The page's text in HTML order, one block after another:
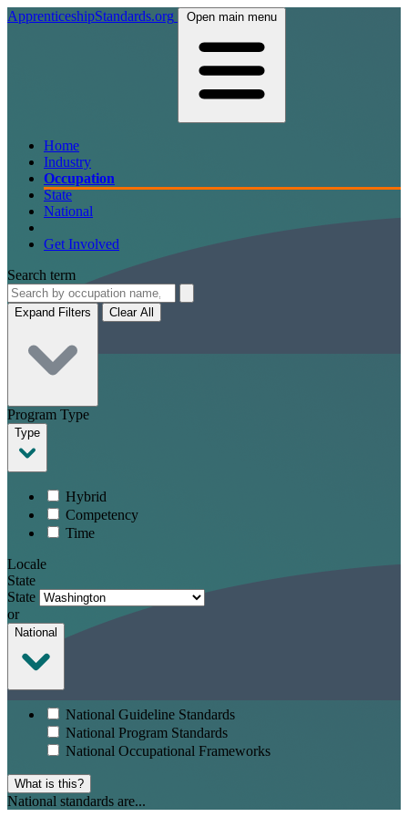
ApprenticeshipStandards.org Open main menu
Home
Industry
Occupation
State
National
Get Involved
Search term
Expand Filters Clear All
Program Type
Type
Hybrid
Competency
Time
Locale
State
State
or
National
National Guideline Standards
National Program Standards
National Occupational Frameworks
What is this?
National standards are...